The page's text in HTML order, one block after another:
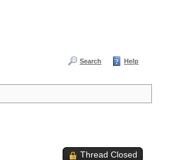
Search Help
Thread Closed